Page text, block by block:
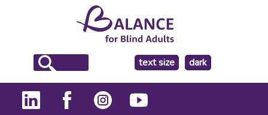
text size
make
the
background
dark